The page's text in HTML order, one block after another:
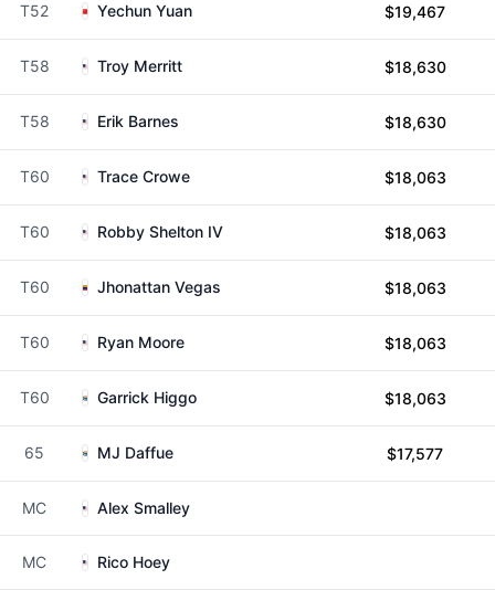
T52 Yechun Yuan $19,467
T58 Troy Merritt $18,630
T58 Erik Barnes $18,630
T60 Trace Crowe $18,063
T60 Robby Shelton IV $18,063
T60 Jhonattan Vegas $18,063
T60 Ryan Moore $18,063
T60 Garrick Higgo $18,063
65 MJ Daffue $17,577
MC Alex Smalley
MC Rico Hoey